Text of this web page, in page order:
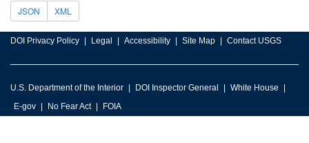
JSON XML
DOI Privacy Policy Legal Accessibility Site Map Contact USGS
U.S. Department of the Interior DOI Inspector General
White House
E-gov
No Fear Act FOIA